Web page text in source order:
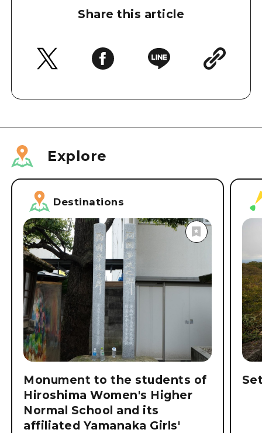
Share this article
Explore
Destinations
Monument to the students of
Hiroshima Women's Higher
Normal School and its
affiliated Yamanaka Girls'